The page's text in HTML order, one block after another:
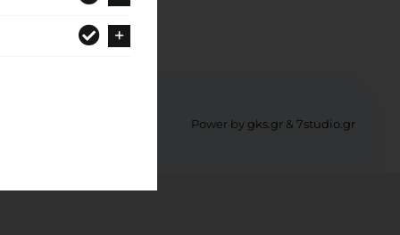
Power by gks.gr &7studio.gr